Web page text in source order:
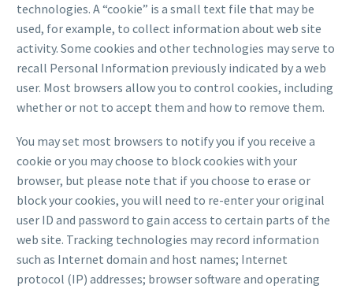
technologies. A “cookie” is a small text file that may be
used, for example, to collect information about web site
activity. Some cookies and other technologies may serve to
recall Personal Information previously indicated by a web
user. Most browsers allow you to control cookies, including
whether or not to accept them and how to remove them.
You may set most browsers to notify you if you receive a
cookie or you may choose to block cookies with your
browser, but please note that if you choose to erase or
block your cookies, you will need to re-enter your original
user ID and password to gain access to certain parts of the
web site. Tracking technologies may record information
such as Internet domain and host names; Internet
protocol (IP) addresses; browser software and operating